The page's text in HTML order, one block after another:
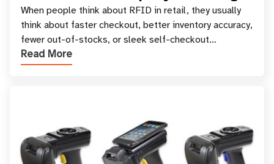
Your Favorite Retail Stores
When people think about RFID in retail, they usually
think about faster checkout, better inventory accuracy,
fewer out-of-stocks, or sleek self-checkout
experiences where an entire basket of items c
Read More